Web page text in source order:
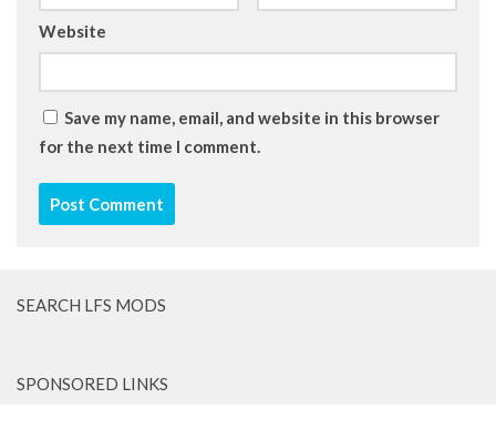
Website
Save my name, email, and website in this browser
for the next time I comment.
SEARCH LFS MODS
SPONSORED LINKS